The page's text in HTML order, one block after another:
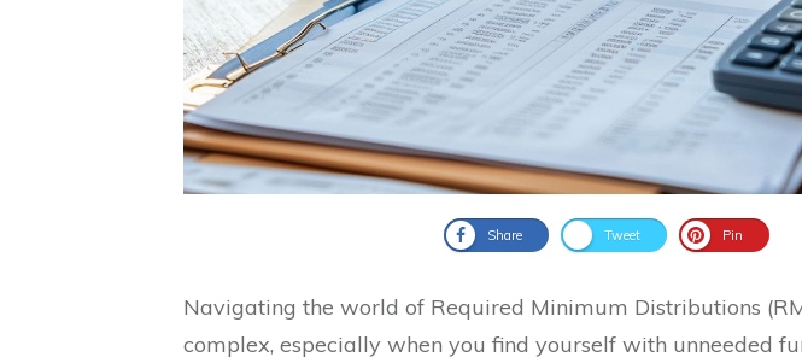
Share Tweet Pin
Navigating the world of Required Minimum Distributions
complex, especially when you find yourself with unneeded